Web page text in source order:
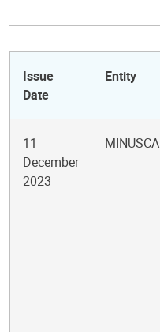
Issue
Date
Entity
11
December
2023
MINUSCA